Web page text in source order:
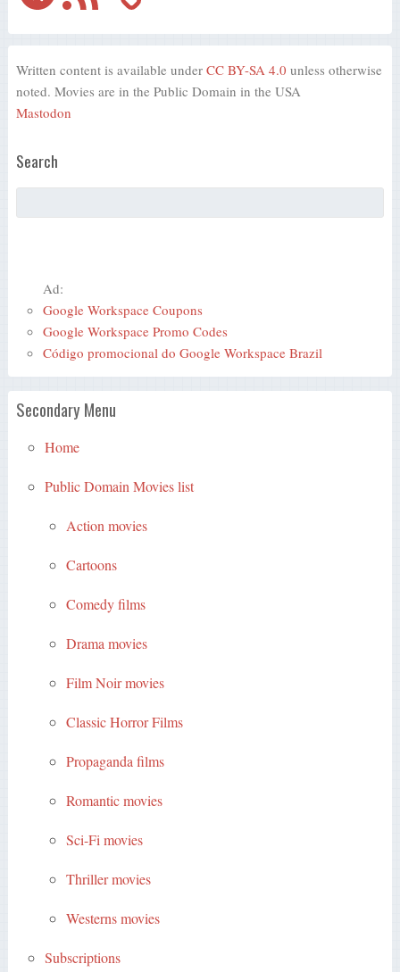
Written content is available under CC BY-SA 4.0 unless otherwise
noted. Movies are in the Public Domain in the USA
Mastodon
Search
Ad:
Google Workspace Coupons
Google Workspace Promo Codes
Código promocional do Google Workspace Brazil
Secondary Menu
Home
Public Domain Movies list
Action movies
Cartoons
Comedy films
Drama movies
Film Noir movies
Classic Horror Films
Propaganda films
Romantic movies
Sci-Fi movies
Thriller movies
Westerns movies
Subscriptions